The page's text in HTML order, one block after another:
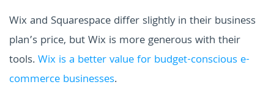
Wix and Squarespace differ slightly in their business
plan’s price, but Wix is more generous with their
tools.Wix is a better value for budget-conscious e-
commerce businesses.